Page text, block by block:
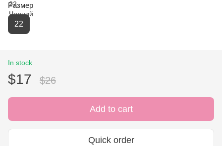
Размер
22
In stock
$17 $26
Add to cart
Quick order